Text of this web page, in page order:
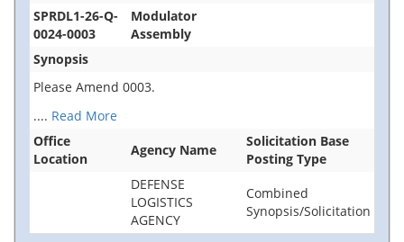
SPRDL1-26-Q-
0024-0003
Modulator
Assembly
Synopsis
Please Amend 0003.
.... Read More
Office
Location
Agency Name
Solicitation Base
Posting Type
DEFENSE
LOGISTICS
AGENCY
Combined
Synopsis/Solicitation